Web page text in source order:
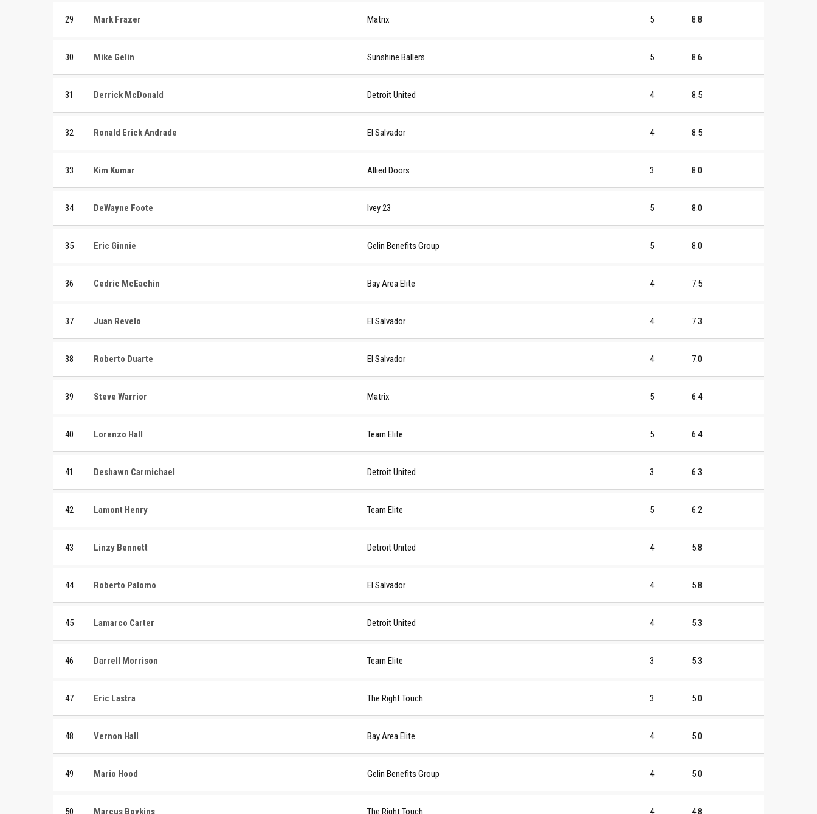
29 Mark Frazer Matrix 5 8.8
30 Mike Gelin Sunshine Ballers 5 8.6
31 Derrick McDonald Detroit United 4 8.5
32 Ronald Erick Andrade El Salvador 4 8.5
33 Kim Kumar Allied Doors 3 8.0
34 DeWayne Foote Ivey 23 5 8.0
35 Eric Ginnie Gelin Benefits Group 5 8.0
36 Cedric McEachin Bay Area Elite 4 7.5
37 Juan Revelo El Salvador 4 7.3
38 Roberto Duarte El Salvador 4 7.0
39 Steve Warrior Matrix 5 6.4
40 Lorenzo Hall Team Elite 5 6.4
41 Deshawn Carmichael Detroit United 3 6.3
42 Lamont Henry Team Elite 5 6.2
43 Linzy Bennett Detroit United 4 5.8
44 Roberto Palomo El Salvador 4 5.8
45 Lamarco Carter Detroit United 4 5.3
46 Darrell Morrison Team Elite 3 5.3
47 Eric Lastra The Right Touch 3 5.0
48 Vernon Hall Bay Area Elite 4 5.0
49 Mario Hood Gelin Benefits Group 4 5.0
50 Marcus Boykins The Right Touch 4 4.8